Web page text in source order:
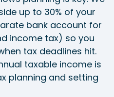
up to 30% of your
bank account for
income tax) so you
tax deadlines hit.
taxable income is
planning and setting